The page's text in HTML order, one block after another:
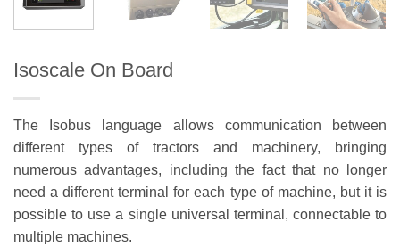
Isoscale On Board
The Isobus language allows communication between
different types of tractors and machinery, bringing
numerous advantages, including the fact that no longer
need a different terminal for each type of machine, but it is
possible to use a single universal terminal, connectable to
multiple machines.